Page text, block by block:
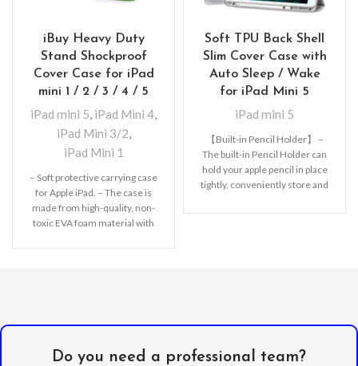
iBuy Heavy Duty
Stand Shockproof
Cover Case for iPad
mini 1 / 2 / 3 / 4 / 5
iPad mini 5, iPad Mini 4,
iPad Mini 3/2,
iPad Mini 1
– Soft protective carrying case
for Apple iPad. – The case is
made from high-quality, non-
toxic EVA foam material with
Soft TPU Back Shell
Slim Cover Case with
Auto Sleep / Wake
for iPad Mini 5
iPad mini 5
【Built-in Pencil Holder】 –
The built-in Pencil Holder can
hold your apple pencil in place
tightly, conveniently store and
Do you need a professional team?